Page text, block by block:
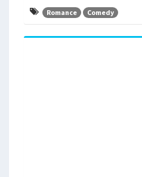
Romance Comedy